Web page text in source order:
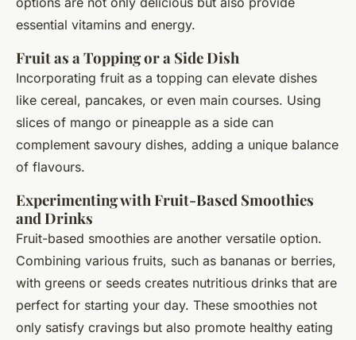
essential vitamins and energy.
Fruit as a Topping or a Side Dish
Incorporating fruit as a topping can elevate dishes
like cereal, pancakes, or even main courses. Using
slices of mango or pineapple as a side can
complement savoury dishes, adding a unique balance
of flavours.
Experimenting with Fruit-Based Smoothies
and Drinks
Fruit-based smoothies are another versatile option.
Combining various fruits, such as bananas or berries,
with greens or seeds creates nutritious drinks that are
perfect for starting your day. These smoothies not
only satisfy cravings but also promote healthy eating